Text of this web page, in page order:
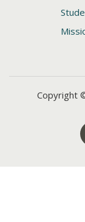
Copyright